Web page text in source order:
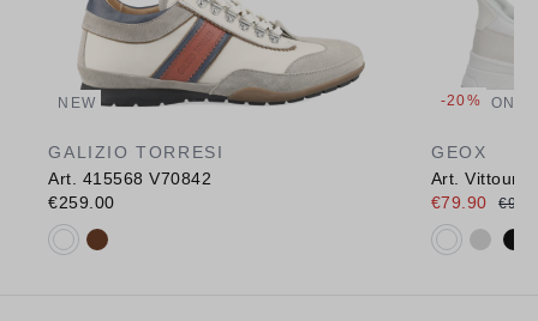
NEW
GALIZIO TORRESI
Art. 415568 V70842
€259.00
Available colours:
-20%
GEOX
Art. Vittour
€79.90
Available